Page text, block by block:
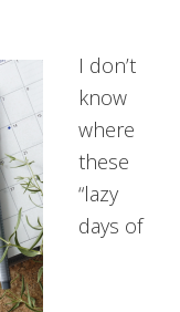
I don’t
know
where
these
“lazy
days of